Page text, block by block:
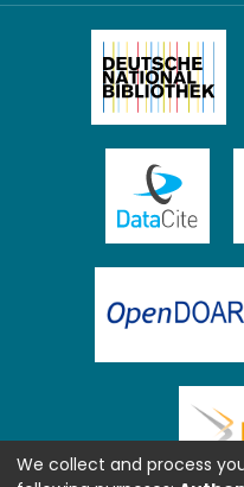
We collect and process